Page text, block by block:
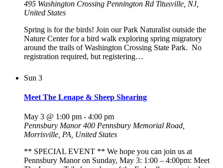
495 Washington Crossing Pennington Rd Titusville, NJ,
United States
Spring is for the birds! Join our Park Naturalist outside the
Nature Center for a bird walk exploring spring migratory
around the trails of Washington Crossing State Park. No
registration required, but registering…
Sun 3
Meet The Lenape & Sheep Shearing
May 3 @ 1:00 pm - 4:00 pm
Pennsbury Manor400 Pennsbury Memorial Road,
Morrisville, PA, United States
** SPECIAL EVENT ** We hope you can join us at
Pennsbury Manor on Sunday, May 3: 1:00 – 4:00pm: Meet